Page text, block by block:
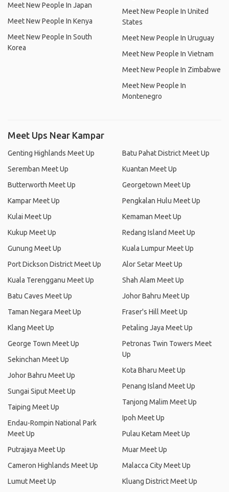
Meet New People In Japan
Meet New People In Kenya
Meet New People In South
Korea
Meet New People In United
States
Meet New People In Uruguay
Meet New People In Vietnam
Meet New People In Zimbabwe
Meet New People In
Montenegro
Meet Ups Near Kampar
Genting Highlands Meet Up
Seremban Meet Up
Butterworth Meet Up
Kampar Meet Up
Kulai Meet Up
Kukup Meet Up
Gunung Meet Up
Port Dickson District Meet Up
Kuala Terengganu Meet Up
Batu Caves Meet Up
Taman Negara Meet Up
Klang Meet Up
George Town Meet Up
Sekinchan Meet Up
Johor Bahru Meet Up
Sungai Siput Meet Up
Taiping Meet Up
Endau-Rompin National Park
Meet Up
Putrajaya Meet Up
Cameron Highlands Meet Up
Lumut Meet Up
Batu Pahat District Meet Up
Kuantan Meet Up
Georgetown Meet Up
Pengkalan Hulu Meet Up
Kemaman Meet Up
Redang Island Meet Up
Kuala Lumpur Meet Up
Alor Setar Meet Up
Shah Alam Meet Up
Johor Bahru Meet Up
Fraser's Hill Meet Up
Petaling Jaya Meet Up
Petronas Twin Towers Meet
Up
Kota Bharu Meet Up
Penang Island Meet Up
Tanjong Malim Meet Up
Ipoh Meet Up
Pulau Ketam Meet Up
Muar Meet Up
Malacca City Meet Up
Kluang District Meet Up